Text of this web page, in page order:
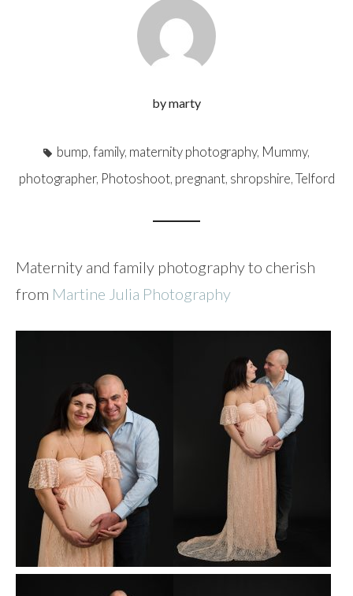
by marty
bump, family, maternity photography, Mummy,
photographer, Photoshoot, pregnant, shropshire, Telford
Maternity and family photography to cherish
from Martine Julia Photography